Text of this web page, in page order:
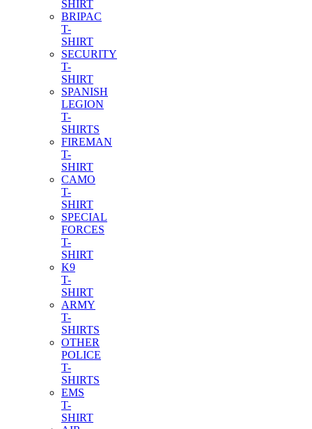
SHIRT
BRIPAC
T-
SHIRT
SECURITY
T-
SHIRT
SPANISH
LEGION
T-
SHIRTS
FIREMAN
T-
SHIRT
CAMO
T-
SHIRT
SPECIAL
FORCES
T-
SHIRT
K9
T-
SHIRT
ARMY
T-
SHIRTS
OTHER
POLICE
T-
SHIRTS
EMS
T-
SHIRT